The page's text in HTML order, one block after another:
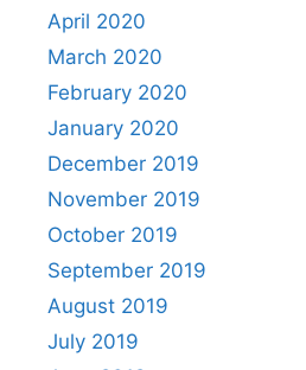
April 2020
March 2020
February 2020
January 2020
December 2019
November 2019
October 2019
September 2019
August 2019
July 2019